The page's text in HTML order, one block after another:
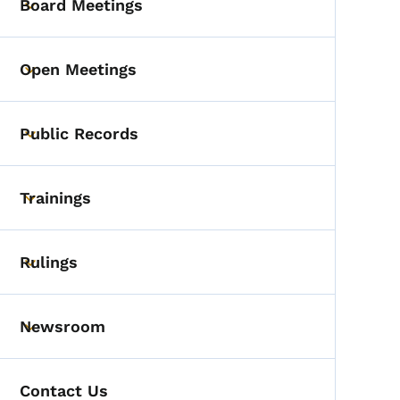
Toggle submenu
Board Meetings
Toggle submenu
Open Meetings
Toggle submenu
Public Records
Toggle submenu
Trainings
Toggle submenu
Rulings
Toggle submenu
Newsroom
Contact Us